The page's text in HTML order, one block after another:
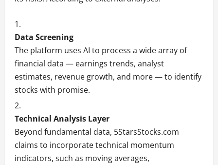
Data Screening
The platform uses AI to process a wide array of
financial data — earnings trends, analyst
estimates, revenue growth, and more — to identify
stocks with promise.
Technical Analysis Layer
Beyond fundamental data, 5StarsStocks.com
claims to incorporate technical momentum
indicators, such as moving averages,